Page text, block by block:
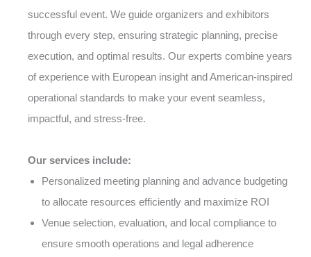
successful event. We guide organizers and exhibitors
through every step, ensuring strategic planning, precise
execution, and optimal results. Our experts combine years
of experience with European insight and American-inspired
operational standards to make your event seamless,
impactful, and stress-free.
Our services include:
Personalized meeting planning and advance budgeting
to allocate resources efficiently and maximize ROI
Venue selection, evaluation, and local compliance to
ensure smooth operations and legal adherence